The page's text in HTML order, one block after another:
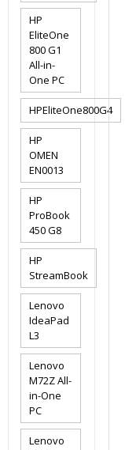
HP
EliteOne
800 G1
All-in-
One PC
HPEliteOne800G4
HP
OMEN
EN0013
HP
ProBook
450 G8
HP
StreamBook
Lenovo
IdeaPad
L3
Lenovo
M72Z All-
in-One
PC
Lenovo